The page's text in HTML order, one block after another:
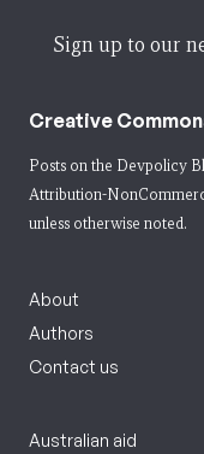
Sign up to our
Creative
Posts on the Devpolicy
Attribution-
unless otherwise noted.
About
Authors
Contact us
Australian aid